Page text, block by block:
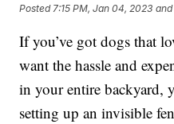
Posted 7:15 PM, Jan 04, 2023
If you’ve got dogs that
want the hassle and
in your entire backyard,
setting up an invisible